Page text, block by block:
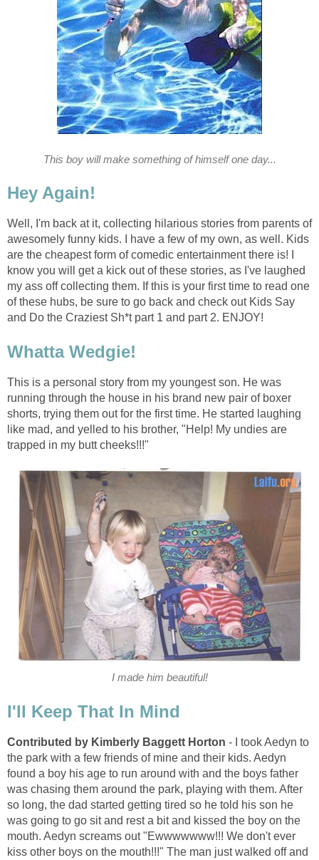
This boy will make something of himself one day...
Hey Again!
Well, I'm back at it, collecting hilarious stories from parents of
awesomely funny kids. I have a few of my own, as well. Kids
are the cheapest form of comedic entertainment there is! I
know you will get a kick out of these stories, as I've laughed
my ass off collecting them. If this is your first time to read one
of these hubs, be sure to go back and check out Kids Say
and Do the Craziest Sh*t part 1 and part 2. ENJOY!
Whatta Wedgie!
This is a personal story from my youngest son. He was
running through the house in his brand new pair of boxer
shorts, trying them out for the first time. He started laughing
like mad, and yelled to his brother, "Help! My undies are
trapped in my butt cheeks!!!"
I made him beautiful!
I'll Keep That In Mind
Contributed by Kimberly Baggett Horton - I took Aedyn to
the park with a few friends of mine and their kids. Aedyn
found a boy his age to run around with and the boys father
was chasing them around the park, playing with them. After
so long, the dad started getting tired so he told his son he
was going to go sit and rest a bit and kissed the boy on the
mouth. Aedyn screams out "Ewwwwwww!!! We don't ever
kiss other boys on the mouth!!!" The man just walked off and